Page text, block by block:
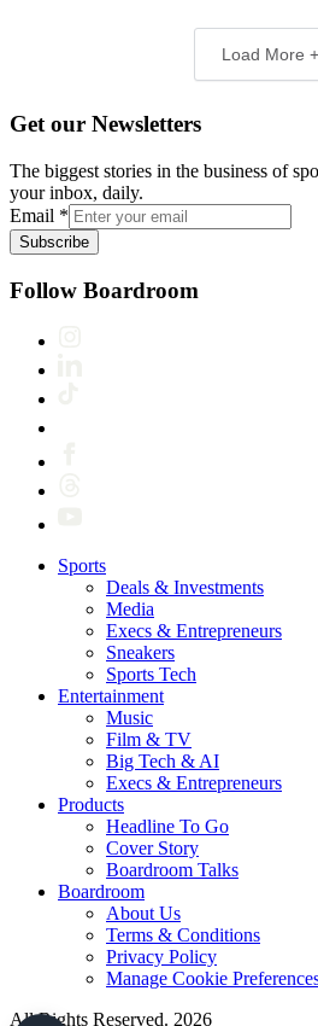
Load More +
Get our Newsletters
The biggest stories in the business of
your inbox, daily.
Email *
Subscribe
Follow Boardroom
Sports
Deals & Investments
Media
Execs & Entrepreneurs
Sneakers
Sports Tech
Entertainment
Music
Film & TV
Big Tech & AI
Execs & Entrepreneurs
Products
Headline To Go
Cover Story
Boardroom Talks
Boardroom
About Us
Terms & Conditions
Privacy Policy
Manage Cookie
All Rights Reserved. 2026